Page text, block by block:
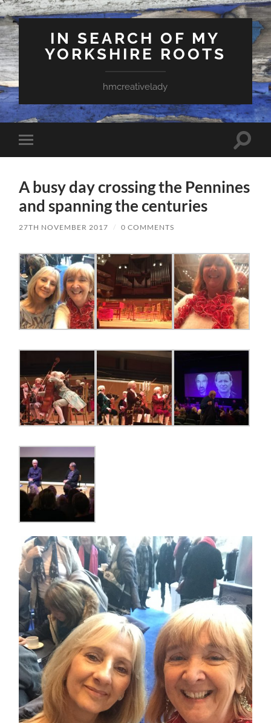
IN SEARCH OF MY
YORKSHIRE ROOTS
hmcreativelady
Toggle
mobile
Toggle
A busy day crossing the Pennines
and spanning the centuries
27TH NOVEMBER 2017 / 0 COMMENTS